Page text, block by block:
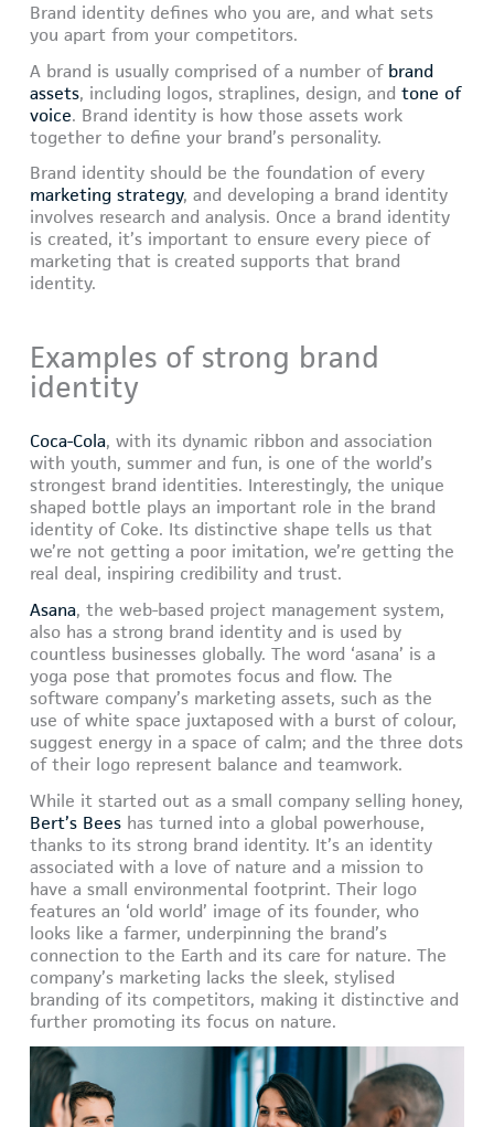
Brand identity defines who you are, and what sets
you apart from your competitors.
A brand is usually comprised of a number of brand
assets, including logos, straplines, design, andtone of
voice. Brand identity is how those assets work
together to define your brand’s personality.
Brand identity should be the foundation of every
marketing strategy, and developing a brand identity
involves research and analysis. Once a brand identity
is created, it’s important to ensure every piece of
marketing that is created supports that brand
identity.
Examples of strong brand
identity
Coca-Cola, with its dynamic ribbon and association
with youth, summer and fun, is one of the world’s
strongest brand identities. Interestingly, the unique
shaped bottle plays an important role in the brand
identity of Coke. Its distinctive shape tells us that
we’re not getting a poor imitation, we’re getting the
real deal, inspiring credibility and trust.
Asana, the web-based project management system,
also has a strong brand identity and is used by
countless businesses globally. The word ‘asana’ is a
yoga pose that promotes focus and flow. The
software company’s marketing assets, such as the
use of white space juxtaposed with a burst of colour,
suggest energy in a space of calm; and the three dots
of their logo represent balance and teamwork.
While it started out as a small company selling honey,
Bert’s Bees has turned into a global powerhouse,
thanks to its strong brand identity. It’s an identity
associated with a love of nature and a mission to
have a small environmental footprint. Their logo
features an ‘old world’ image of its founder, who
looks like a farmer, underpinning the brand’s
connection to the Earth and its care for nature. The
company’s marketing lacks the sleek, stylised
branding of its competitors, making it distinctive and
further promoting its focus on nature.